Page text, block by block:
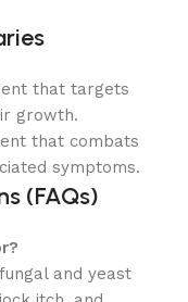
that targets
growth.
that combats
symptoms.
(FAQs)
and yeast